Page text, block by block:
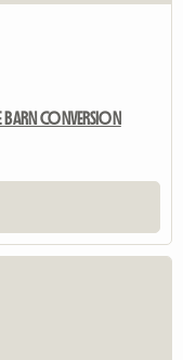
BARN CONVERSION